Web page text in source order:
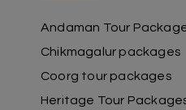
B
Kanyakumari ,
Andaman Tour
Chikmagalur packages
Coorg tour packages
Heritage Tour